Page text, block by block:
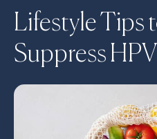
Lifestyle Tips
Suppress HPV